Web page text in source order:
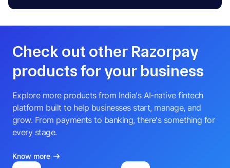
Check out other Razorpay
products for your business
Explore more products from India's AI-native fintech
platform built to help businesses start, manage, and
grow. From payments to banking, there's something for
every stage.
Know more